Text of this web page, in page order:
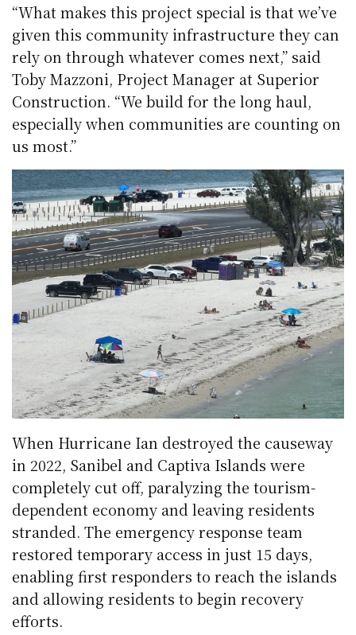
“What makes this project special is that we’ve
given this community infrastructure they can
rely on through whatever comes next,” said
Toby Mazzoni, Project Manager at Superior
Construction. “We build for the long haul,
especially when communities are counting on
us most.”
When Hurricane Ian destroyed the causeway
in 2022, Sanibel and Captiva Islands were
completely cut off, paralyzing the tourism-
dependent economy and leaving residents
stranded. The emergency response team
restored temporary access in just 15 days,
enabling first responders to reach the islands
and allowing residents to begin recovery
efforts.